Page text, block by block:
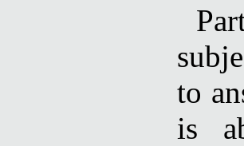
to
is